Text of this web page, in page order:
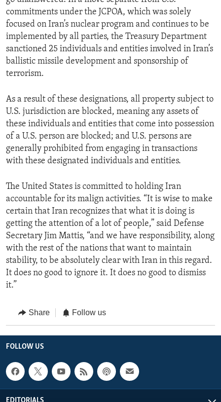
commitments under the JCPOA, which was solely
focused on Iran’s nuclear program and continues to be
implemented by all parties, the Treasury Department
sanctioned 25 individuals and entities involved in Iran’s
ballistic missile development and sponsorship of
terrorism.
As a result of these designations, all property subject to
U.S. jurisdiction are blocked, meaning any assets of
these individuals and entities that come into possession
of a U.S. person are blocked; and U.S. persons are
generally prohibited from engaging in transactions
with these designated individuals and entities.
The United States is committed to holding Iran
accountable for its malign activities. “It is wise to make
certain that Iran recognizes that what it is doing is
getting the attention of a lot of people,” said Defense
Secretary Jim Mattis, “and we have responsibility, along
with the rest of the nations that want to maintain
stability, to be absolutely clear with Iran in this regard.
It does no good to ignore it. It does no good to dismiss
it.”
Share Follow us
FOLLOW US